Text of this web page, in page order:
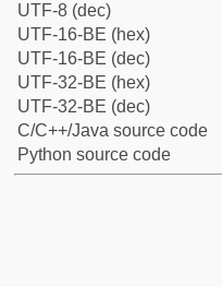
UTF-8 (dec)
UTF-16-BE (hex)
UTF-16-BE (dec)
UTF-32-BE (hex)
UTF-32-BE (dec)
C/C++/Java source code
Python source code